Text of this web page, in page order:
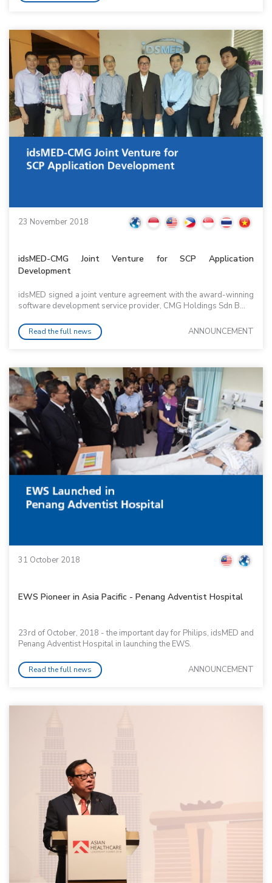
23 November 2018
idsMED-CMG Joint Venture for SCP Application
Development
idsMED signed a joint venture agreement with the award-winning
software development service provider, CMG Holdings Sdn B...
Read the full news ANNOUNCEMENT
31 October 2018
EWS Pioneer in Asia Pacific - Penang Adventist Hospital
23rd of October, 2018 - the important day for Philips, idsMED and
Penang Adventist Hospital in launching the EWS.
Read the full news ANNOUNCEMENT